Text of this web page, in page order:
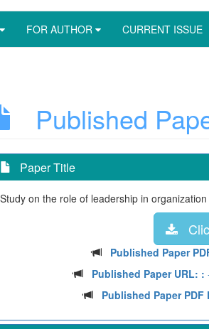
FOR AUTHOR CURRENT ISSUE
Published
Paper Title
Study on the role of leadership in
Published Paper
Published Paper URL: :
Published Paper PDF